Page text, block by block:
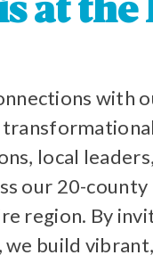
at the
with
local
our 20-
region. By
build